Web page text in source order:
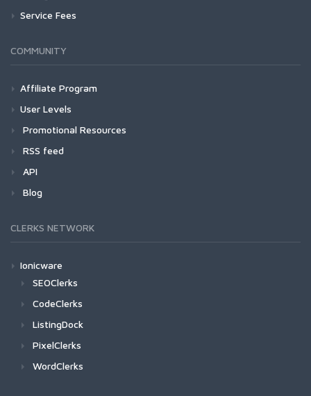
Service Fees
COMMUNITY
Affiliate Program
User Levels
Promotional Resources
RSS feed
API
Blog
CLERKS NETWORK
Ionicware
SEOClerks
CodeClerks
ListingDock
PixelClerks
WordClerks